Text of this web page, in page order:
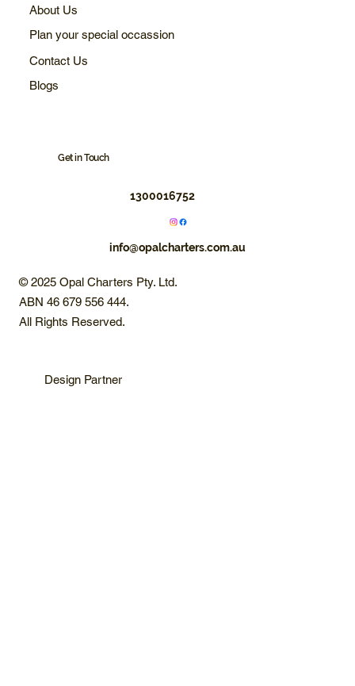
About Us
Plan your special occassion
Contact Us
Blogs
Get in Touch
1300016752
info@opalcharters.com.au
© 2025 Opal Charters Pty. Ltd.
ABN 46 679 556 444.
All Rights Reserved.
Design Partner